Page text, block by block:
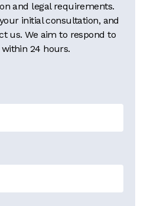
and legal requirements.
initial consultation, and
us. We aim to respond to
24 hours.